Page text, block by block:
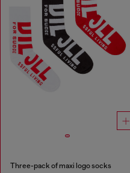
Three-pack of maxi logo socks